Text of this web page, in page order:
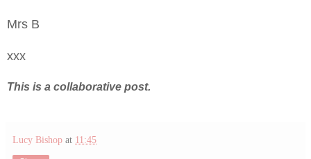
Mrs B
xxx
This is a collaborative post.
Lucy Bishop at 11:45